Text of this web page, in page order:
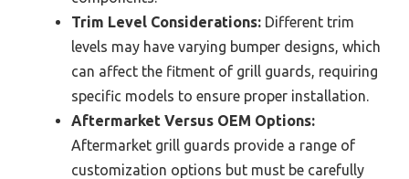
Trim Level Considerations: Different trim
levels may have varying bumper designs, which
can affect the fitment of grill guards, requiring
specific models to ensure proper installation.
Aftermarket Versus OEM Options:
Aftermarket grill guards provide a range of
customization options but must be carefully